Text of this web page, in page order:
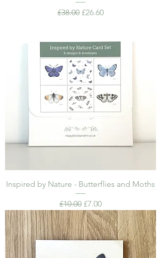
Regular Price
£38.00 Sale Price
£26.60
Inspired by Nature - Butterflies and Moths
Regular Price
£10.00 Sale Price
£7.00